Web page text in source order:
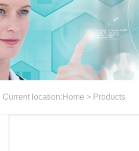
Current location: Home > Products